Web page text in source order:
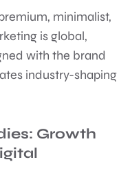
minimalist,
is global,
with the brand
industry-shaping
Growth